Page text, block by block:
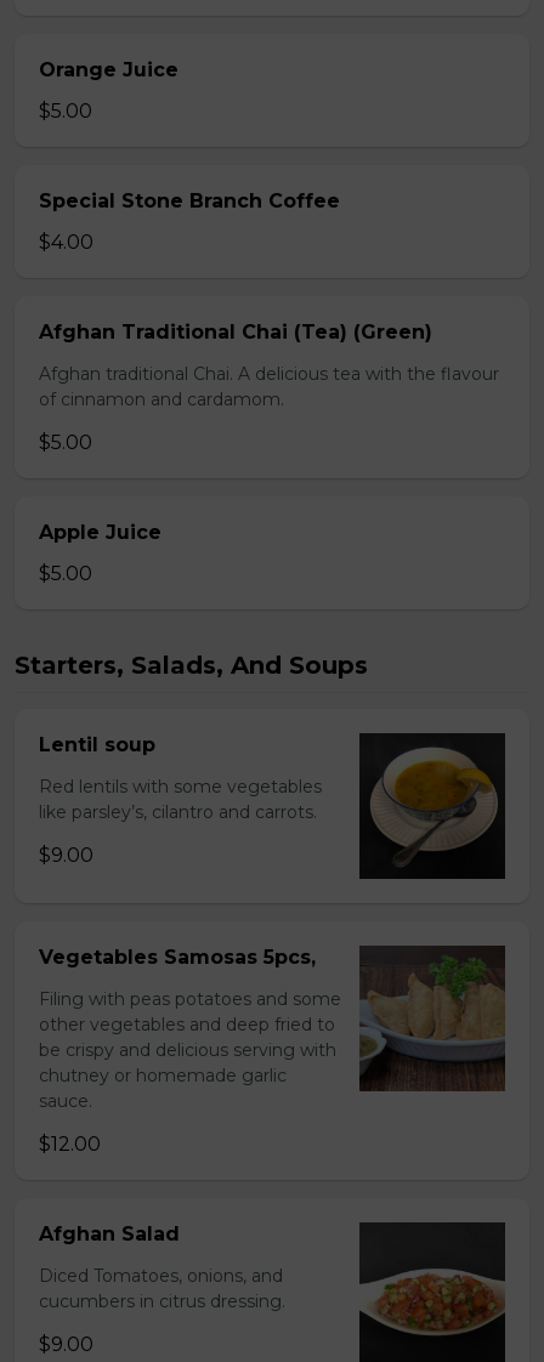
Orange Juice
$5.00
Special Stone Branch Coffee
$4.00
Afghan Traditional Chai (Tea) (Green)
Afghan traditional Chai. A delicious tea with the flavour
of cinnamon and cardamom.
$5.00
Apple Juice
$5.00
Starters, Salads, And Soups
Lentil soup
Red lentils with some vegetables
like parsley’s, cilantro and carrots.
$9.00
Vegetables Samosas 5pcs,
Filing with peas potatoes and some
other vegetables and deep fried to
be crispy and delicious serving with
chutney or homemade garlic
sauce.
$12.00
Afghan Salad
Diced Tomatoes, onions, and
cucumbers in citrus dressing.
$9.00